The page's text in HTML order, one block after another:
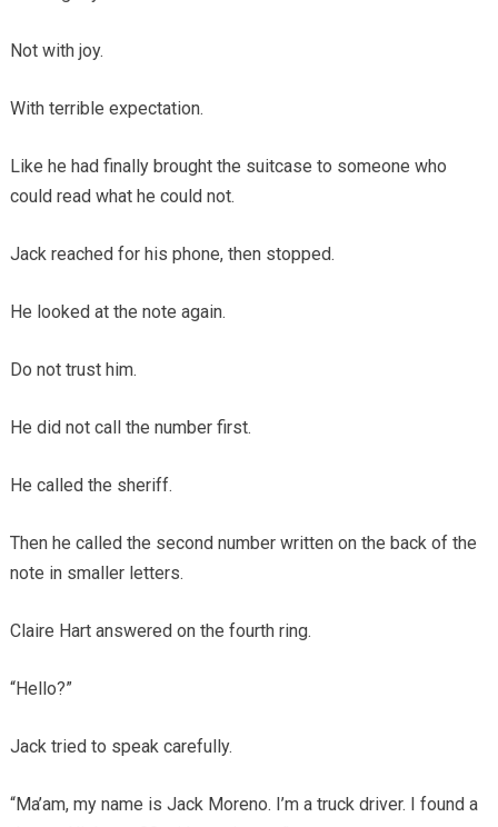
Not with joy.
With terrible expectation.
Like he had finally brought the suitcase to someone who
could read what he could not.
Jack reached for his phone, then stopped.
He looked at the note again.
Do not trust him.
He did not call the number first.
He called the sheriff.
Then he called the second number written on the back of the
note in smaller letters.
Claire Hart answered on the fourth ring.
“Hello?”
Jack tried to speak carefully.
“Ma’am, my name is Jack Moreno. I’m a truck driver. I found a